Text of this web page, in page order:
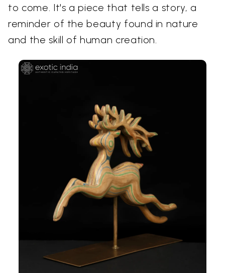
to come. It's a piece that tells a story, a
reminder of the beauty found in nature
and the skill of human creation.